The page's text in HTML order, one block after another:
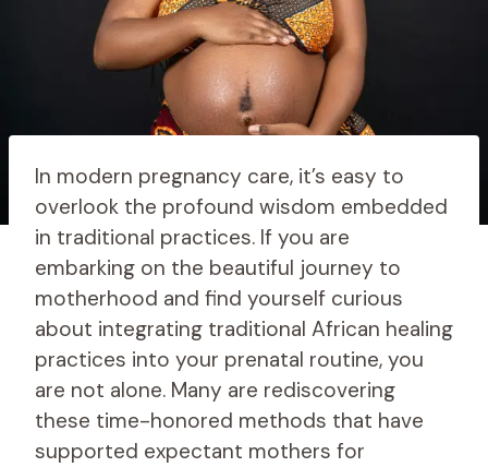
In modern pregnancy care, it’s easy to
overlook the profound wisdom embedded
in traditional practices. If you are
embarking on the beautiful journey to
motherhood and find yourself curious
about integrating traditional African healing
practices into your prenatal routine, you
are not alone. Many are rediscovering
these time-honored methods that have
supported expectant mothers for